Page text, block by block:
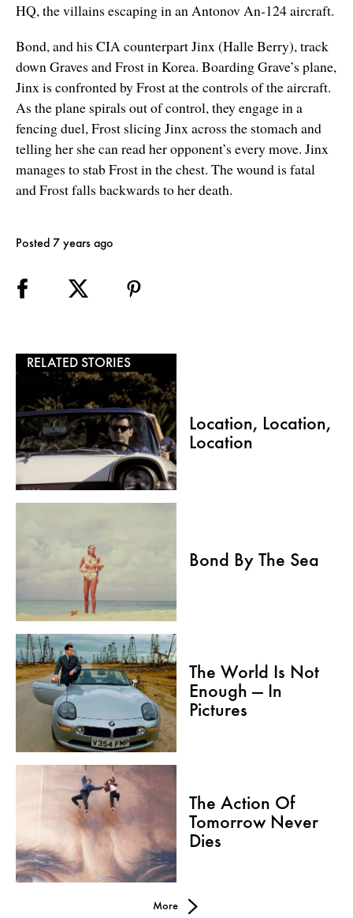
HQ, the villains escaping in an Antonov An-124 aircraft.
Bond, and his CIA counterpart Jinx (Halle Berry), track
down Graves and Frost in Korea. Boarding Grave’s plane,
Jinx is confronted by Frost at the controls of the aircraft.
As the plane spirals out of control, they engage in a
fencing duel, Frost slicing Jinx across the stomach and
telling her she can read her opponent’s every move. Jinx
manages to stab Frost in the chest. The wound is fatal
and Frost falls backwards to her death.
Posted 7 years ago
RELATED STORIES
Location, Location,
Location
Bond By The Sea
The World Is Not
Enough — In
Pictures
The Action Of
Tomorrow Never
Dies
More